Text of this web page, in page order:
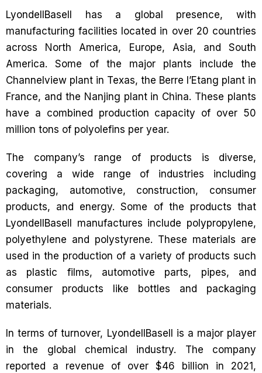
LyondellBasell has a global presence, with
manufacturing facilities located in over 20 countries
across North America, Europe, Asia, and South
America. Some of the major plants include the
Channelview plant in Texas, the Berre l’Etang plant in
France, and the Nanjing plant in China. These plants
have a combined production capacity of over 50
million tons of polyolefins per year.
The company’s range of products is diverse,
covering a wide range of industries including
packaging, automotive, construction, consumer
products, and energy. Some of the products that
LyondellBasell manufactures include polypropylene,
polyethylene and polystyrene. These materials are
used in the production of a variety of products such
as plastic films, automotive parts, pipes, and
consumer products like bottles and packaging
materials.
In terms of turnover, LyondellBasell is a major player
in the global chemical industry. The company
reported a revenue of over $46 billion in 2021,